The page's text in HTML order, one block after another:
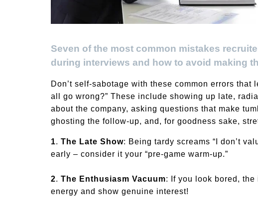
Seven of the most common mistakes
during interviews and how to avoid making
Don’t self-sabotage with these common errors
all go wrong?” These include showing up late,
about the company, asking questions that make
ghosting the follow-up, and, for goodness sake,
1. The Late Show: Being tardy screams “I don’t
early – consider it your “pre-game warm-up.”
2. The Enthusiasm Vacuum: If you look bored,
energy and show genuine interest!